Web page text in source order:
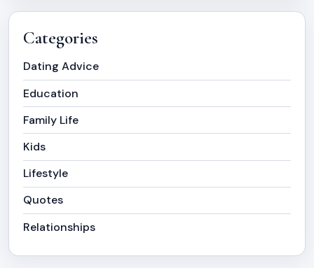
Categories
Dating Advice
Education
Family Life
Kids
Lifestyle
Quotes
Relationships